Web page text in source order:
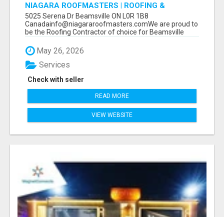
NIAGARA ROOFMASTERS | ROOFING &
EAVESTROUGH BEAMSVILLE
5025 Serena Dr Beamsville ON L0R 1B8
Canadainfo@niagararoofmasters.comWe are proud to
be the Roofing Contractor of choice for Beamsville
May 26, 2026
Check with seller
Services
READ MORE
VIEW WEBSITE